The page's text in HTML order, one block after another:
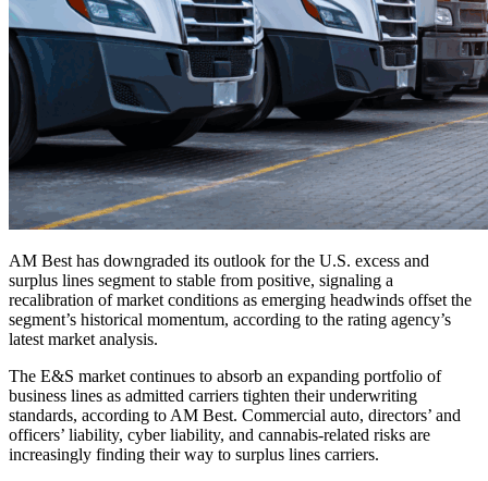
AM Best has downgraded its outlook for the U.S. excess and
surplus lines segment to stable from positive, signaling a
recalibration of market conditions as emerging headwinds offset the
segment’s historical momentum, according to the rating agency’s
latest market analysis.
The E&S market continues to absorb an expanding portfolio of
business lines as admitted carriers tighten their underwriting
standards, according to AM Best. Commercial auto, directors’ and
officers’ liability, cyber liability, and cannabis-related risks are
increasingly finding their way to surplus lines carriers.